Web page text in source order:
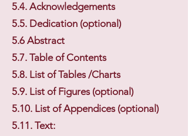
5.4. Acknowledgements
5.5. Dedication (optional)
5.6 Abstract
5.7. Table of Contents
5.8. List of Tables /Charts
5.9. List of Figures (optional)
5.10. List of Appendices (optional)
5.11. Text: